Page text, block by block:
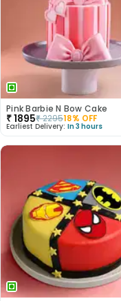
Pink Barbie N Bow Cake
₹1895₹229518% OFF
Earliest Delivery: In 3 hours